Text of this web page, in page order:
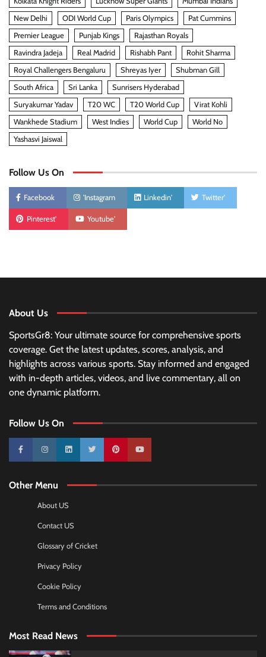
New Delhi
ODI World Cup Paris Olympics
Pat Cummins
Premier League
Punjab Kings
Rajasthan Royals
Ravindra Jadeja
Real Madrid Rishabh Pant
Rohit Sharma
Royal Challengers Bengaluru
Shreyas Iyer
Shubman Gill
South Africa
Sri Lanka
Sunrisers Hyderabad
Suryakumar Yadav
T20 WC T20 World Cup
Virat Kohli
Wankhede Stadium
West Indies World Cup
World No
Yashasvi Jaiswal
Follow Us On
Facebook 'Instagram Linkedin' Twitter'
Pinterest' Youtube'
About Us
SportsGr8: Your ultimate source for comprehensive sports
coverage. Get the latest updates, scores, analysis, and
highlights across various sports. Stay informed and engaged
with in-depth articles, videos, and live commentary, all on
one dynamic platform.
Follow Us On
10k 25k 3k 2k Pinterest100k
Other Menu
About US
Contact US
Glossary of Cricket
Privacy Policy
Cookie Policy
Terms and Conditions
Most Read News